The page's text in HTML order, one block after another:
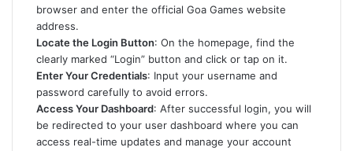
browser and enter the official Goa Games website
address.
Locate the Login Button: On the homepage, find the
clearly marked “Login” button and click or tap on it.
Enter Your Credentials: Input your username and
password carefully to avoid errors.
Access Your Dashboard: After successful login, you will
be redirected to your user dashboard where you can
access real-time updates and manage your account